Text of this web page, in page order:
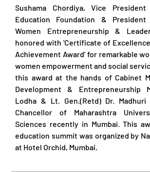
Sushama Chordiya, Vice
Education Foundation &
Women Entrepreneurship &
honored with 'Certificate of
Achievement Award' for remarkable
women empowerment and social
this award at the hands of Cabinet
Development & Entrepreneurship
Lodha & Lt. Gen.(Retd) Dr. Madhuri
Chancellor of Maharashtra
Sciences recently in Mumbai. This
education summit was organized by
at Hotel Orchid, Mumbai.